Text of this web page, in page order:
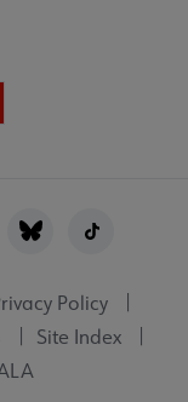
Policy
Site Index